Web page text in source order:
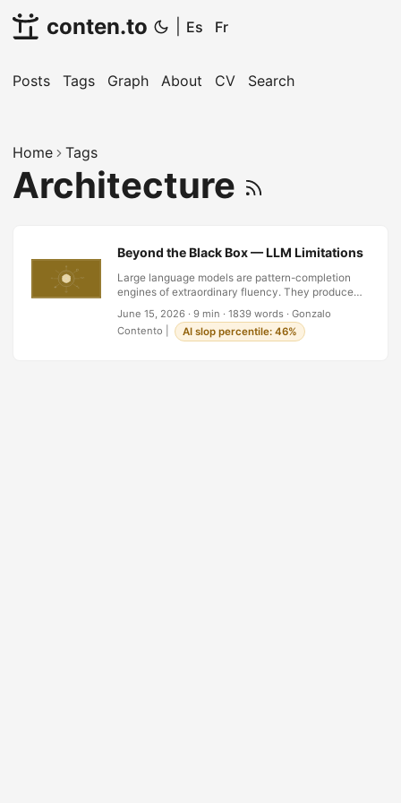
conten.to Es Fr
Posts Tags Graph About CV Search
Home Tags
Architecture
Beyond the Black Box — LLM Limitations and
Large language models are pattern-completion
engines of extraordinary fluency. They produce
text indistinguishable from human writing. But the
closer you look, the architectural limits surface:
hallucination without truth-access, no grounding
June 15, 2026 · 9 min · 1839 words · Gonzalo
Contento
AI slop percentile: 46%